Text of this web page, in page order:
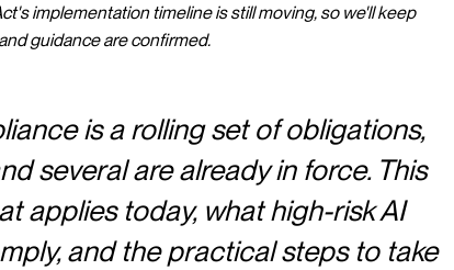
implementation timeline is still moving, so we'll keep
guidance are confirmed.
is a rolling set of obligations,
several are already in force. This
applies today, what high-risk AI
and the practical steps to take